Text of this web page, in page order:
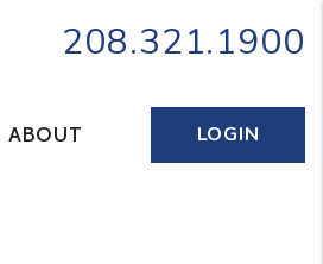
208.321.1900
ABOUT LOGIN